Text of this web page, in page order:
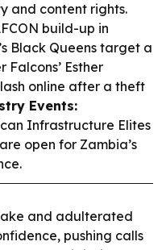
and content rights.
build-up in
Black Queens target a
Esther
online after a theft
Events:
Infrastructure Elites
open for Zambia’s
and adulterated
pushing calls